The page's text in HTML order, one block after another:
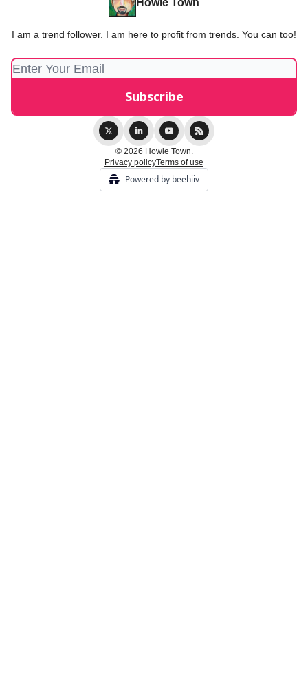
Howie Town
I am a trend follower. I am here to profit from trends. You can too!
© 2026 Howie Town.
Privacy policyTerms of use
Powered by beehiiv